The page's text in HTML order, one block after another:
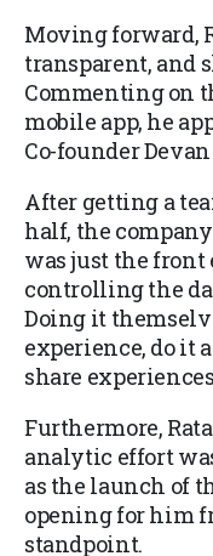
Moving forward,
transparent, and
Commenting on
mobile app, he
Co-founder
After getting a
half, the
was just the front
controlling the
Doing it
experience, do it
share
Furthermore,
analytic effort
as the launch of
opening for him
standpoint.